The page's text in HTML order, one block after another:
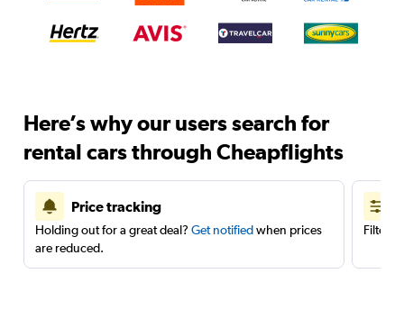
Here’s why our users search for
rental cars through Cheapflights
Price tracking
Holding out for a great deal? Get notifiedwhen prices
are reduced.
Filter